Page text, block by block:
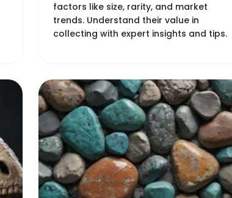
factors like size, rarity, and market
trends. Understand their value in
collecting with expert insights and tips.